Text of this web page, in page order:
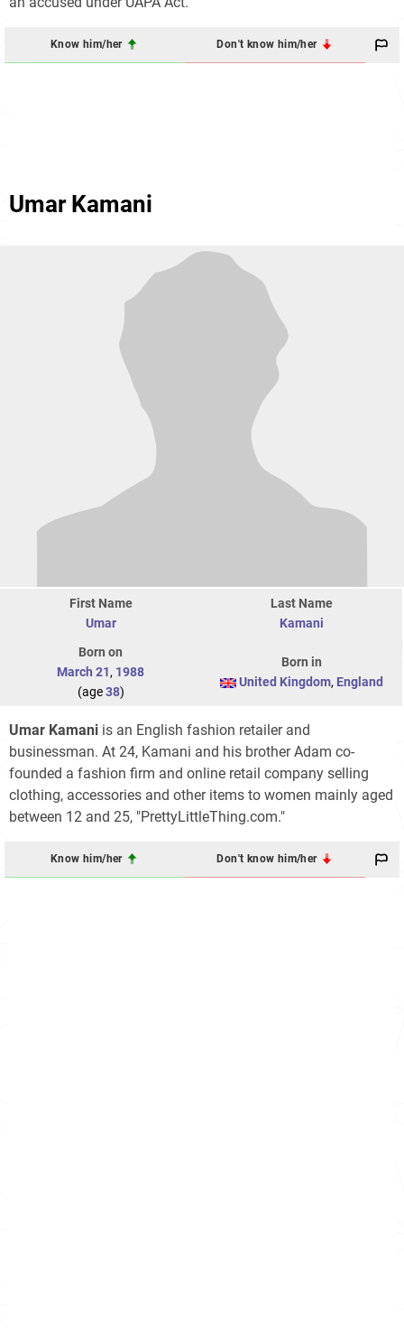
Know him/her Don't know him/her
Umar Kamani
First Name
Umar
Last Name
Kamani
Born on
March 21, 1988
(age38)
Born in
United Kingdom, England
Umar Kamani is an English fashion retailer and
businessman. At 24, Kamani and his brother Adam co-
founded a fashion firm and online retail company selling
clothing, accessories and other items to women mainly aged
between 12 and 25, "PrettyLittleThing.com."
Know him/her Don't know him/her